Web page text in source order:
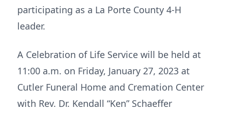
participating as a La Porte County 4-H
leader.
A Celebration of Life Service will be held at
11:00 a.m. on Friday, January 27, 2023 at
Cutler Funeral Home and Cremation Center
with Rev. Dr. Kendall “Ken” Schaeffer